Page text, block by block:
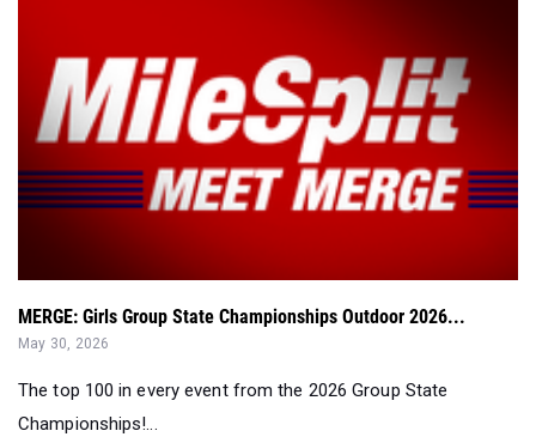
MERGE: Girls Group State Championships Outdoor 2026...
May 30, 2026
The top 100 in every event from the 2026 Group State
Championships!...